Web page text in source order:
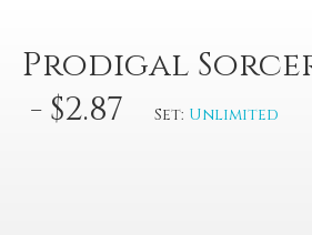
Prodigal
- $2.87
Set: Unlimited